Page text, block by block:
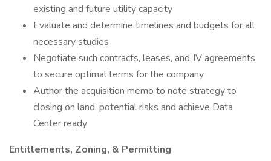
existing and future utility capacity
Evaluate and determine timelines and budgets for all
necessary studies
Negotiate such contracts, leases, and JV agreements
to secure optimal terms for the company
Author the acquisition memo to note strategy to
closing on land, potential risks and achieve Data
Center ready
Entitlements, Zoning, & Permitting